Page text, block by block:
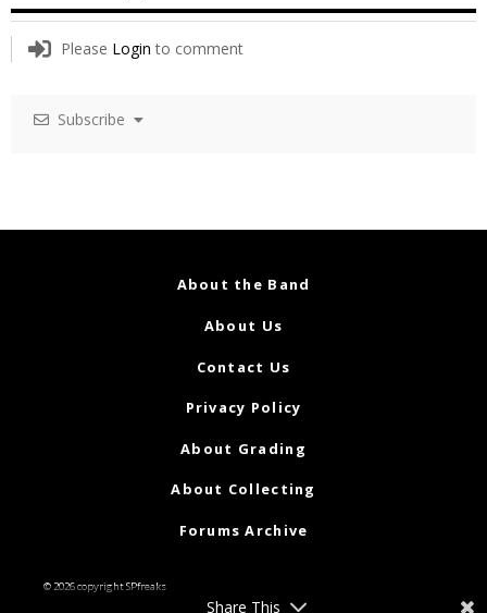
Please Login to comment
Subscribe
About the Band
About Us
Contact Us
Privacy Policy
About Grading
About Collecting
Forums Archive
© 2026 copyright SPfreaks
Share This